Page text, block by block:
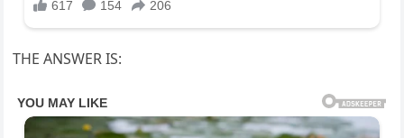
THE ANSWER IS: